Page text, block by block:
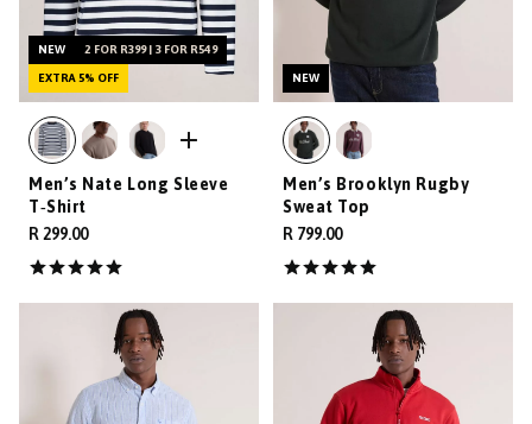
NEW 2 FOR R399 | 3 FOR R549
EXTRA 5% OFF
Men’s Nate Long Sleeve
T‑Shirt
R 299.00
NEW
Men’s Brooklyn Rugby
Sweat Top
R 799.00